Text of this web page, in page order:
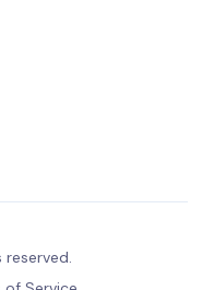
reserved.